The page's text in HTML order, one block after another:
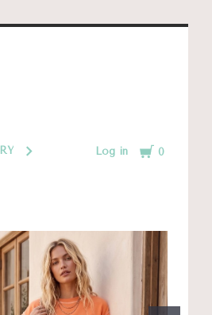
BY CATEGORYLog in Cart
0